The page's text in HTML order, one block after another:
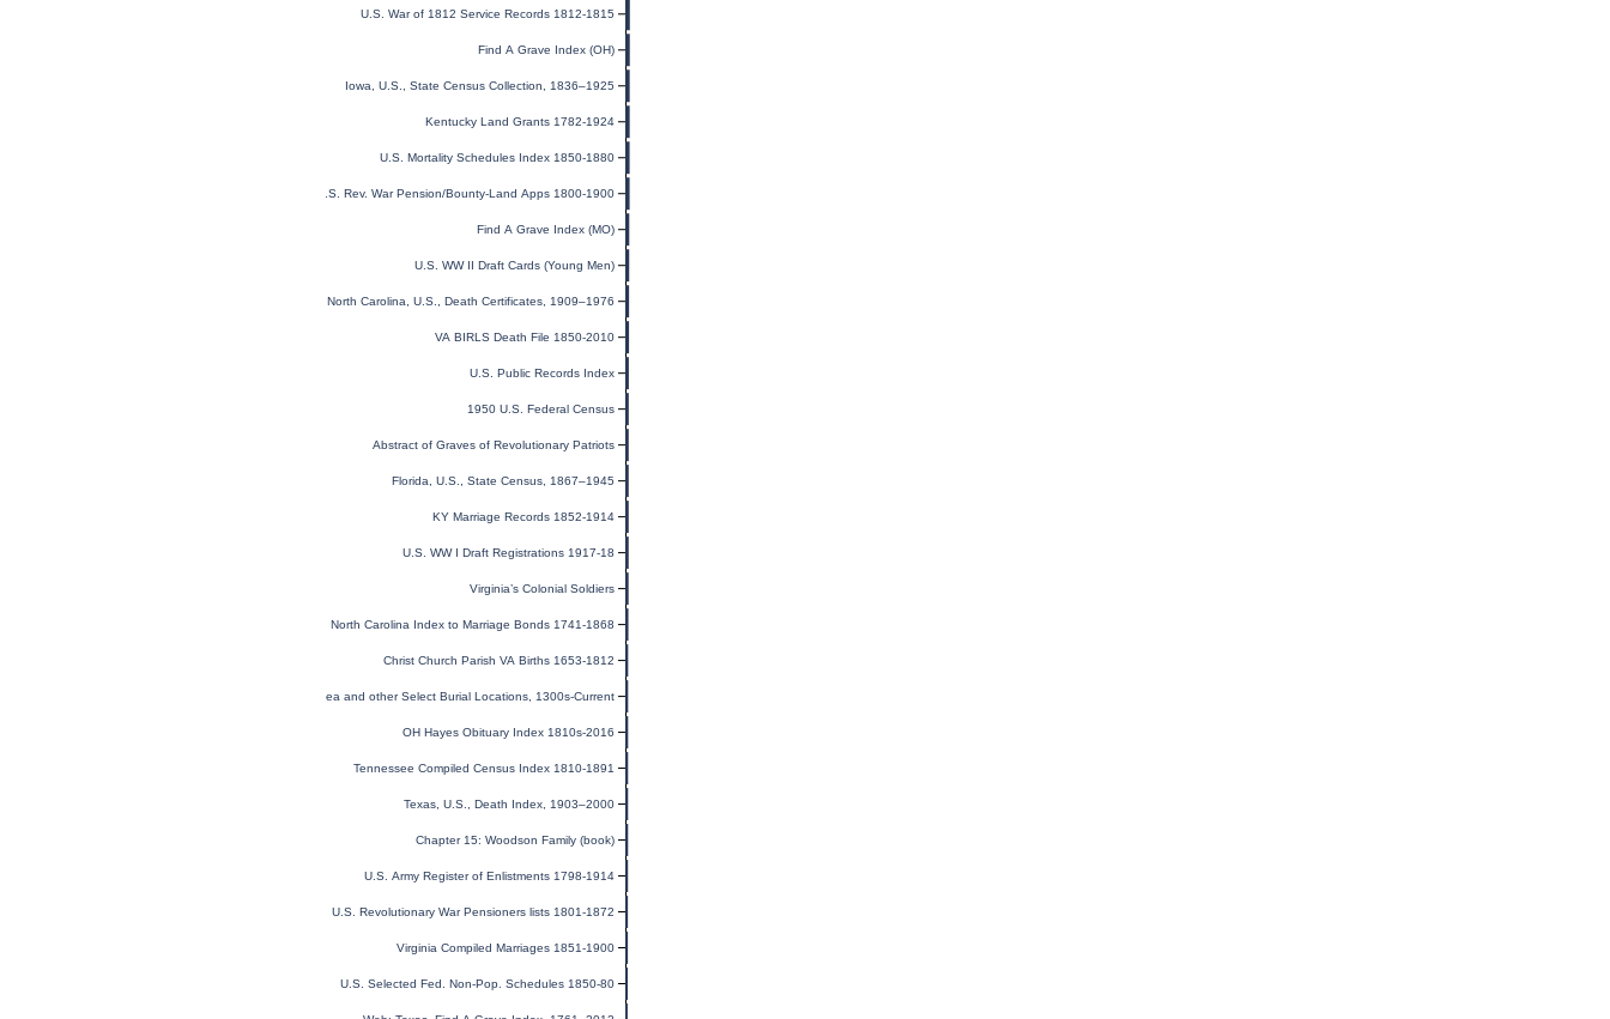
U.S. War of 1812 Service Records 1812-1815
Find A Grave Index (OH)
Iowa, U.S., State Census Collection, 1836–1925
Kentucky Land Grants 1782-1924
U.S. Mortality Schedules Index 1850-1880
U.S. Rev. War Pension/Bounty-Land Apps 1800-1900
Find A Grave Index (MO)
U.S. WW II Draft Cards (Young Men)
North Carolina, U.S., Death Certificates, 1909–1976
VA BIRLS Death File 1850-2010
U.S. Public Records Index
1950 U.S. Federal Census
Abstract of Graves of Revolutionary Patriots
Florida, U.S., State Census, 1867–1945
KY Marriage Records 1852-1914
U.S. WW I Draft Registrations 1917-18
Virginia’s Colonial Soldiers
North Carolina Index to Marriage Bonds 1741-1868
Christ Church Parish VA Births 1653-1812
Global, Find a Grave® Index for Burials at Sea and other Select Burial Locations, 1300s-Current
OH Hayes Obituary Index 1810s-2016
Tennessee Compiled Census Index 1810-1891
Texas, U.S., Death Index, 1903–2000
Chapter 15: Woodson Family (book)
U.S. Army Register of Enlistments 1798-1914
U.S. Revolutionary War Pensioners lists 1801-1872
Virginia Compiled Marriages 1851-1900
U.S. Selected Fed. Non-Pop. Schedules 1850-80